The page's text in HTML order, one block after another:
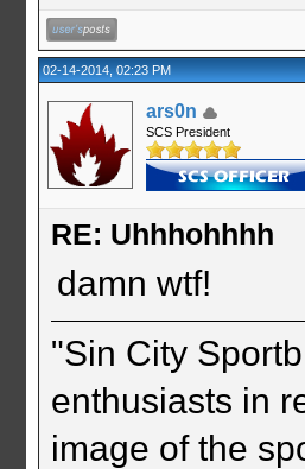
02-14-2014, 02:23 PM
ars0n
SCS President
RE: Uhhhohhhh
damn wtf!
"Sin City
enthusiasts in
image of the